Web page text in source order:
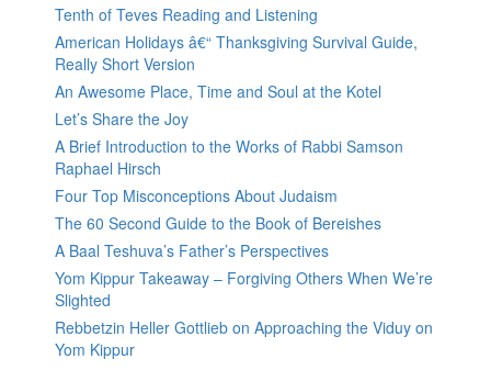
Tenth of Teves Reading and Listening
American Holidays â€“ Thanksgiving Survival Guide,
Really Short Version
An Awesome Place, Time and Soul at the Kotel
Let’s Share the Joy
A Brief Introduction to the Works of Rabbi Samson
Raphael Hirsch
Four Top Misconceptions About Judaism
The 60 Second Guide to the Book of Bereishes
A Baal Teshuva’s Father’s Perspectives
Yom Kippur Takeaway – Forgiving Others When We’re
Slighted
Rebbetzin Heller Gottlieb on Approaching the Viduy on
Yom Kippur